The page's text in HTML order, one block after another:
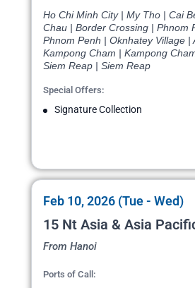
Ho Chi Minh City | My Tho | Cai
Chau | Border Crossing | Phnom
Phnom Penh | Oknhatey Village |
Kampong Cham | Kampong
Siem Reap | Siem Reap
Special Offers:
Signature Collection
Feb 10, 2026 (Tue - Wed)
15 Nt Asia & Asia
From Hanoi
Ports of Call: